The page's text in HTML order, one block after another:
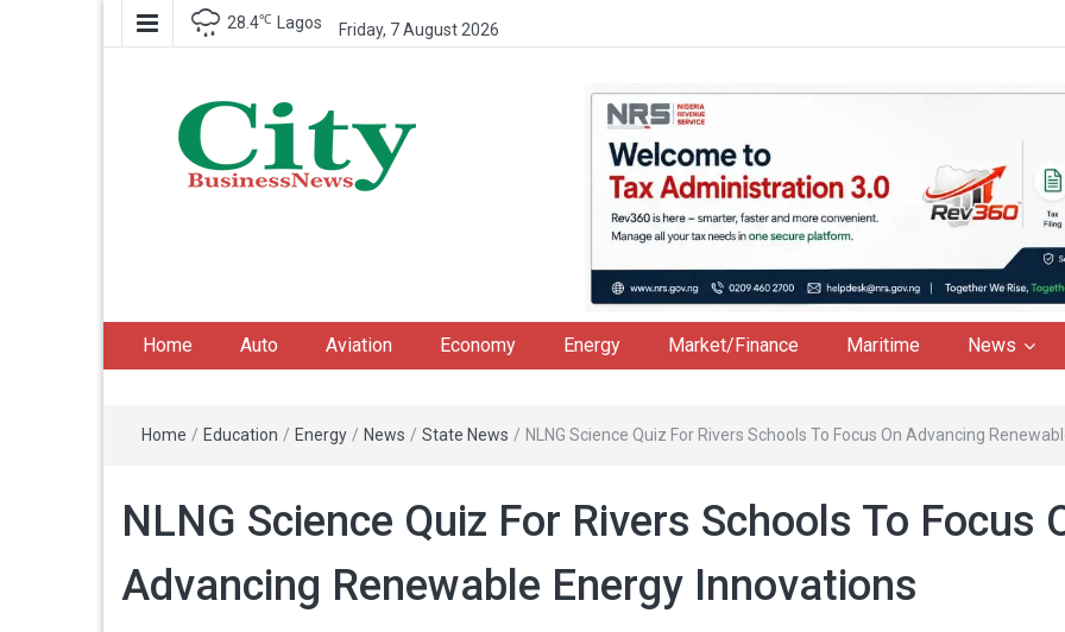
28.4℃ Lagos Friday, 7 August 2026
Home Auto Aviation Economy Energy Market/Finance Maritime News
Home / Education / Energy / News / State News / NLNG Science Quiz For Rivers Schools To Focus On Advancing
NLNG Science Quiz For Rivers Schools To Focus
Advancing Renewable Energy Innovations